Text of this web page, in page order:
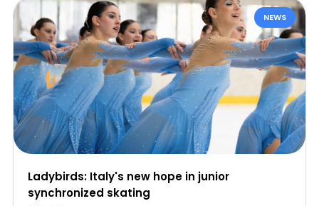
NEWS
Ladybirds: Italy's new hope in junior
synchronized skating